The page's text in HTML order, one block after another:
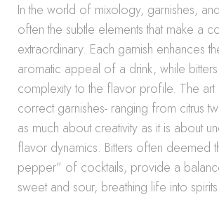
In the world of mixology, garnishes,
often the subtle elements that make a
extraordinary. Each garnish enhances
aromatic appeal of a drink, while
complexity to the flavor profile. The
correct garnishes- ranging from citrus
as much about creativity as it is about
flavor dynamics. Bitters often deemed
pepper” of cocktails, provide a
sweet and sour, breathing life into